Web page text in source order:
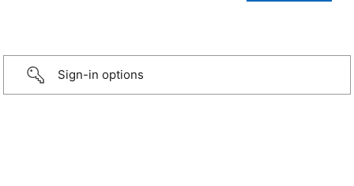
Sign-in options